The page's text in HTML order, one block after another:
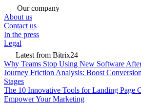
Our company
About us
Contact us
In the press
Legal
Latest from Bitrix24
Why Teams Stop Using New Software
Journey Friction Analysis: Boost
Stages
The 10 Innovative Tools for Landing Page
Empower Your Marketing